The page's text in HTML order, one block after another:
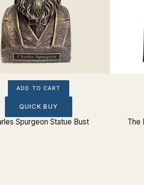
ADD TO CART
QUICK BUY
Spurgeon Statue Bust The